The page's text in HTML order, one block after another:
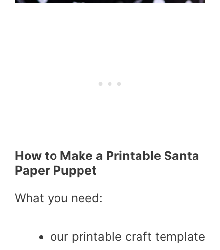
How to Make a Printable Santa
Paper Puppet
What you need:
our printable craft template